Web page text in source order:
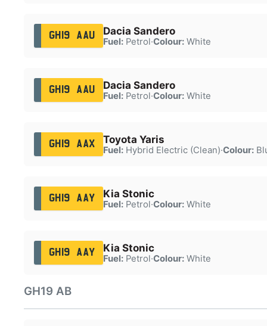
GH19 AAU Dacia Sandero
Fuel:Petrol·Colour:White
GH19 AAU Dacia Sandero
Fuel:Petrol·Colour:White
GH19 AAX Toyota Yaris
Fuel:Hybrid Electric (Clean)·Colour:
GH19 AAY Kia Stonic
Fuel:Petrol·Colour:White
GH19 AAY Kia Stonic
Fuel:Petrol·Colour:White
GH19 AB